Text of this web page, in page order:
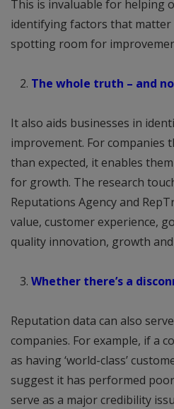
This is invaluable for helping
identifying factors that
spotting room for
The whole truth – and
It also aids businesses in
improvement. For companies
than expected, it enables
for growth. The research
Reputations Agency and
value, customer experience,
quality innovation, growth
Whether there’s a
Reputation data can also
companies. For example, if a
as having ‘world-class’
suggest it has performed
serve as a major credibility